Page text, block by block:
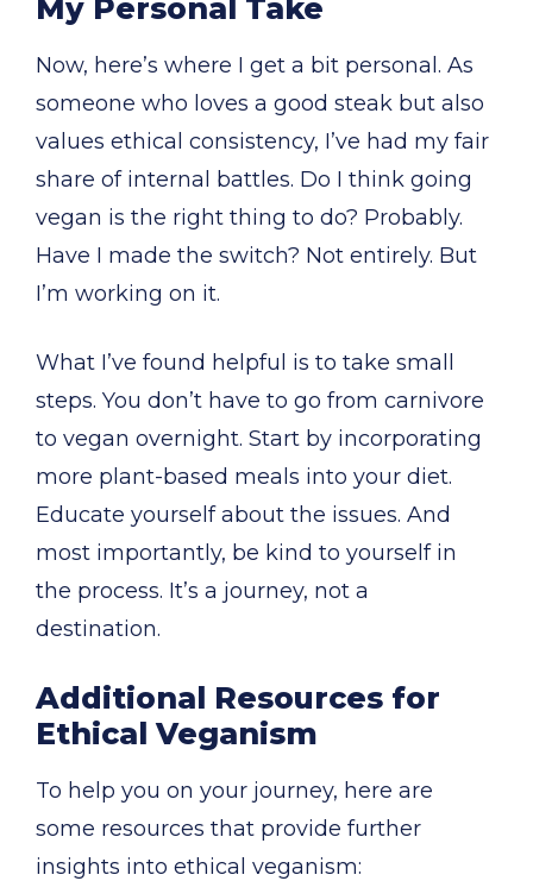
My Personal Take
Now, here’s where I get a bit personal. As
someone who loves a good steak but also
values ethical consistency, I’ve had my fair
share of internal battles. Do I think going
vegan is the right thing to do? Probably.
Have I made the switch? Not entirely. But
I’m working on it.
What I’ve found helpful is to take small
steps. You don’t have to go from carnivore
to vegan overnight. Start by incorporating
more plant-based meals into your diet.
Educate yourself about the issues. And
most importantly, be kind to yourself in
the process. It’s a journey, not a
destination.
Additional Resources for
Ethical Veganism
To help you on your journey, here are
some resources that provide further
insights into ethical veganism: